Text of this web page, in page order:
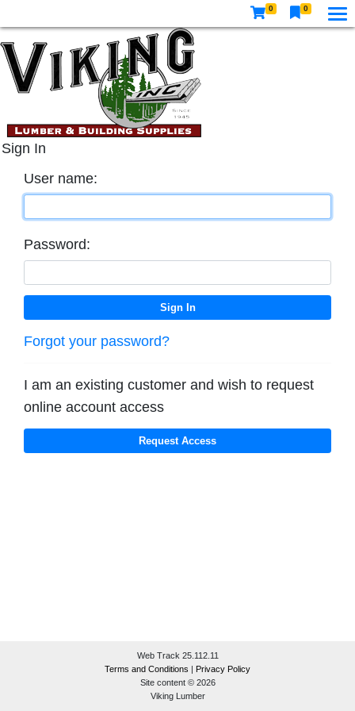
0 0
Sign In
User name:
Password:
Forgot your password?
I am an existing customer and wish to request
online account access
Web Track 25.112.11
Terms and Conditions | Privacy Policy
Site content © 2026
Viking Lumber